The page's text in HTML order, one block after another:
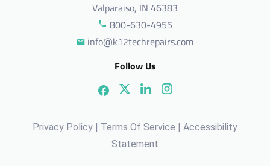
Valparaiso, IN 46383
800-630-4955
info@k12techrepairs.com
Follow Us
Privacy Policy | Terms Of Service | Accessibility
Statement